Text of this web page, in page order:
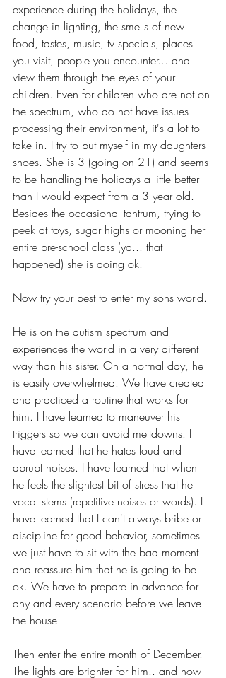
experience during the holidays, the
change in lighting, the smells of new
food, tastes, music, tv specials, places
you visit, people you encounter... and
view them through the eyes of your
children. Even for children who are not on
the spectrum, who do not have issues
processing their environment, it's a lot to
take in. I try to put myself in my daughters
shoes. She is 3 (going on 21) and seems
to be handling the holidays a little better
than I would expect from a 3 year old.
Besides the occasional tantrum, trying to
peek at toys, sugar highs or mooning her
entire pre-school class (ya... that
happened) she is doing ok.
Now try your best to enter my sons world.
He is on the autism spectrum and
experiences the world in a very different
way than his sister. On a normal day, he
is easily overwhelmed. We have created
and practiced a routine that works for
him. I have learned to maneuver his
triggers so we can avoid meltdowns. I
have learned that he hates loud and
abrupt noises. I have learned that when
he feels the slightest bit of stress that he
vocal stems (repetitive noises or words). I
have learned that I can't always bribe or
discipline for good behavior, sometimes
we just have to sit with the bad moment
and reassure him that he is going to be
ok. We have to prepare in advance for
any and every scenario before we leave
the house.
Then enter the entire month of December.
The lights are brighter for him.. and now